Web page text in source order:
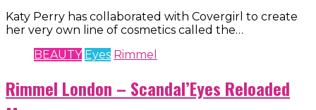
Katy Perry has collaborated with Covergirl to create
her very own line of cosmetics called the…
BEAUTY Eyes Rimmel
Rimmel London – Scandal’Eyes Reloaded